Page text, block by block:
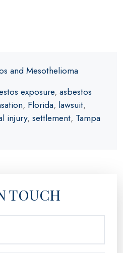
and Mesothelioma
exposure, asbestos
, Florida, lawsuit,
injury, settlement, Tampa
TOUCH